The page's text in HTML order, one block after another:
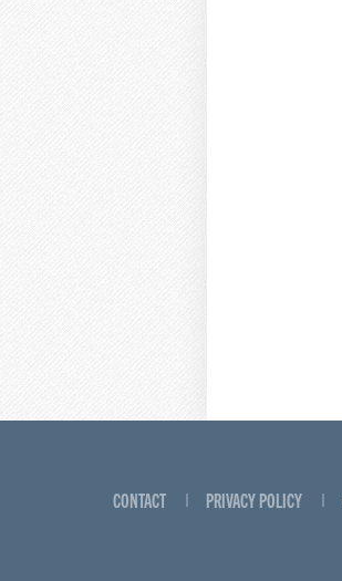
CONTACT PRIVACY POLICY